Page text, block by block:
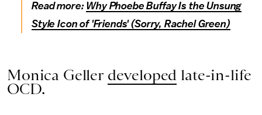
Read more: Why Phoebe Buffay Is the Unsung
Style Icon of 'Friends' (Sorry, Rachel Green)
Monica Geller developed late-in-life
OCD.